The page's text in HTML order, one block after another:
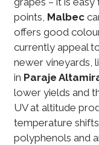
points, Malbec
offers good
currently appeal
newer vineyards,
in Paraje
lower yields and
UV at altitude
temperature
polyphenols and